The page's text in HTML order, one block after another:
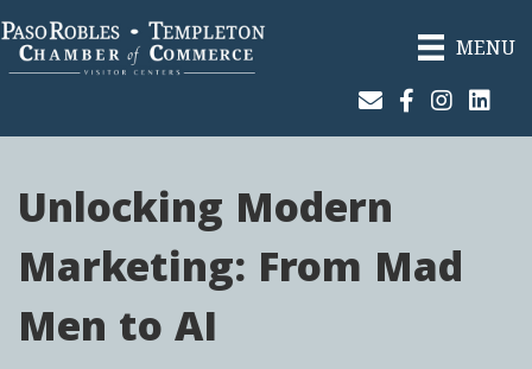
MENU
Join Our Email List
Facebook
Instagram
Unlocking Modern
Marketing: From Mad
Men to AI